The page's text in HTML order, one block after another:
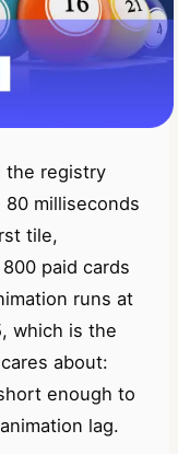
the registry
milliseconds
tile,
paid cards
runs at
which is the
about:
enough to
lag.